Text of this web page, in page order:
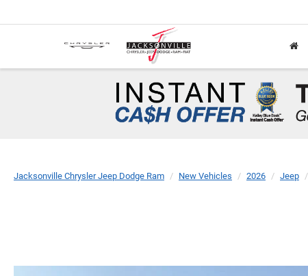
Jacksonville Chrysler Jeep Dodge Ram New Vehicles 2026 Jeep